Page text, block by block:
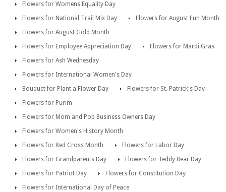
Flowers for Womens Equality Day
Flowers for National Trail Mix Day
Flowers for August Fun Month
Flowers for August Gold Month
Flowers for Employee Appreciation Day
Flowers for Mardi Gras
Flowers for Ash Wednesday
Flowers for International Women's Day
Bouquet for Plant a Flower Day
Flowers for St. Patrick's Day
Flowers for Purim
Flowers for Mom and Pop Business Owners Day
Flowers for Women's History Month
Flowers for Red Cross Month
Flowers for Labor Day
Flowers for Grandparents Day
Flowers for Teddy Bear Day
Flowers for Patriot Day
Flowers for Constitution Day
Flowers for International Day of Peace